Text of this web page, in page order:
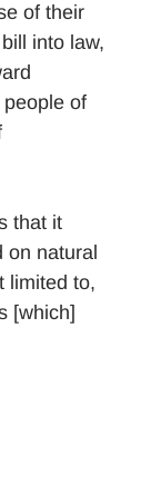
of their
into law,
of
that it
on natural
limited to,
[which]